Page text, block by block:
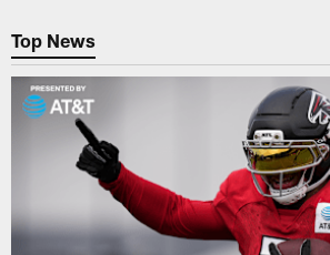
Top News